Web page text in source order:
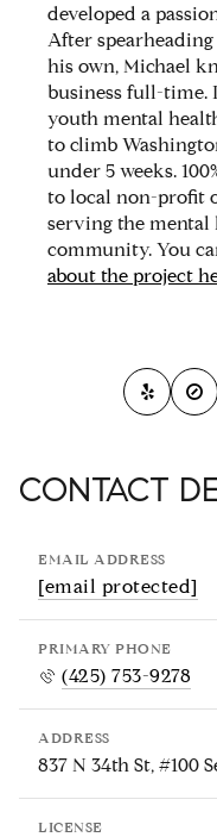
developed a
After
his own, Michael
business full-time.
youth mental
to climb
under 5 weeks.
to local non-profit
serving the mental
community. You
about the project
CONTACT
EMAIL ADDRESS
[email protected]
PRIMARY PHONE
(425) 753-9278
ADDRESS
837 N 34th St, #100
LICENSE